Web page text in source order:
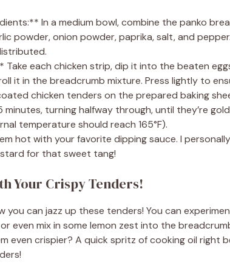
In a medium bowl, combine the panko
powder, onion powder, paprika, salt, and
Take each chicken strip, dip it into the beaten
it in the breadcrumb mixture. Press lightly to
chicken tenders on the prepared baking
turning halfway through, until they’re
temperature should reach 165°F).
hot with your favorite dipping sauce. I
for that sweet tang!
Your Crispy Tenders!
you can jazz up these tenders! You can
even mix in some lemon zest into the
even crispier? A quick spritz of cooking oil right